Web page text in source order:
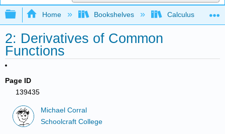
Expand/collapse global hierarchy
Home Bookshelves Calculus
2: Derivatives of Common
Functions
Page ID
139435
Michael Corral
Schoolcraft College